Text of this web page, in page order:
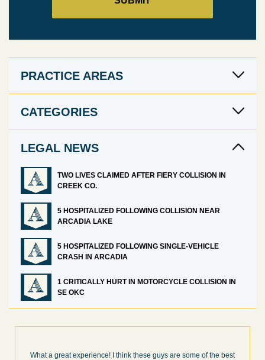
PRACTICE AREAS
CATEGORIES
LEGAL NEWS
TWO LIVES CLAIMED AFTER FIERY COLLISION IN
CREEK CO.
5 HOSPITALIZED FOLLOWING COLLISION NEAR
ARCADIA LAKE
5 HOSPITALIZED FOLLOWING SINGLE-VEHICLE
CRASH IN ARCADIA
1 CRITICALLY HURT IN MOTORCYCLE COLLISION IN
SE OKC
What a great experience! I think these guys are some of the best